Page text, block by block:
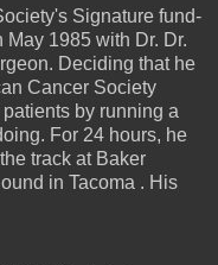
Signature fund-
1985 with Dr. Dr.
Deciding that he
Cancer Society
by running a
For 24 hours, he
track at Baker
in Tacoma . His